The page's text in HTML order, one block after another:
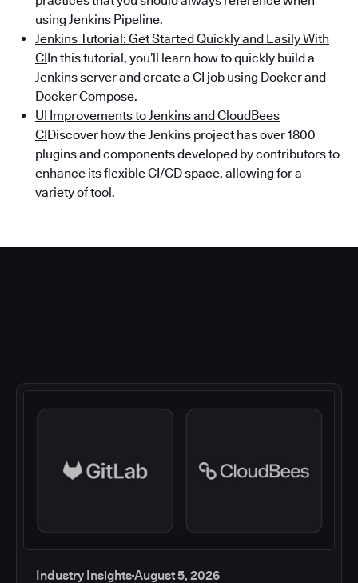
using Jenkins Pipeline.
Jenkins Tutorial: Get Started Quickly and Easily With
CIIn this tutorial, you’ll learn how to quickly build a
Jenkins server and create a CI job using Docker and
Docker Compose.
UI Improvements to Jenkins and CloudBees
CIDiscover how the Jenkins project has over 1800
plugins and components developed by contributors to
enhance its flexible CI/CD space, allowing for a
variety of tool.
Industry InsightsAugust 5, 2026